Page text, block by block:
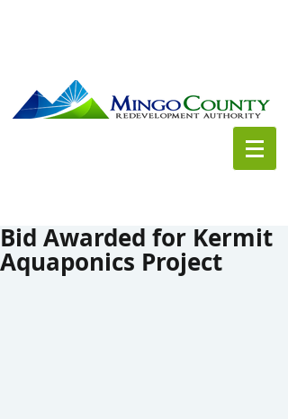
Bid Awarded for Kermit
Aquaponics Project